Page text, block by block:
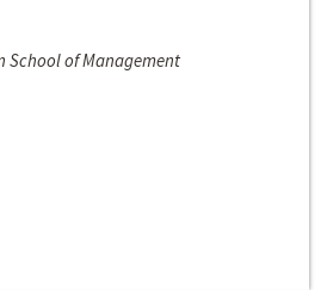
School of Management